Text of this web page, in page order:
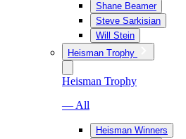
Shane Beamer
Steve Sarkisian
Will Stein
Heisman Trophy
Heisman Trophy
— All
Heisman Winners